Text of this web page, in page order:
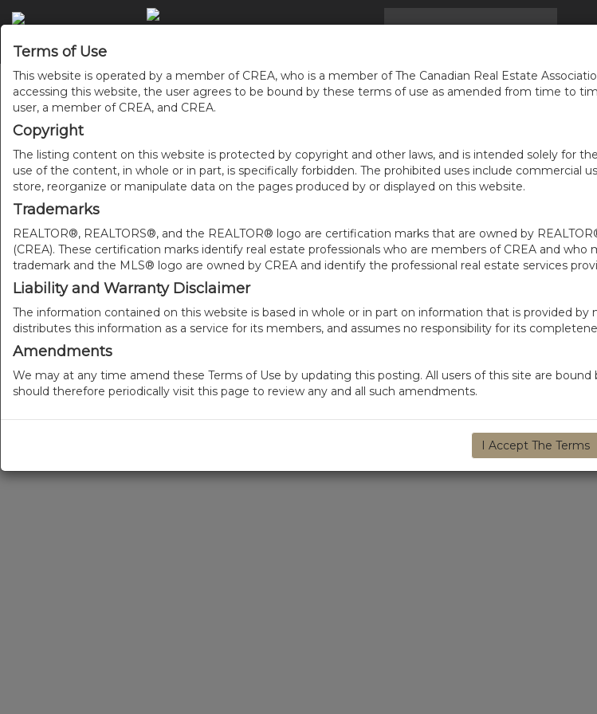
Terms of Use
This website is operated by a member of CREA, who is a member of The Canadian Real Estate
accessing this website, the user agrees to be bound by these terms of use as amended from time to
user, a member of CREA, and CREA.
Copyright
The listing content on this website is protected by copyright and other laws, and is intended solely for
use of the content, in whole or in part, is specifically forbidden. The prohibited uses include commercial
store, reorganize or manipulate data on the pages produced by or displayed on this website.
Trademarks
REALTOR®, REALTORS®, and the REALTOR® logo are certification marks that are owned by
(CREA). These certification marks identify real estate professionals who are members of CREA and who
trademark and the MLS® logo are owned by CREA and identify the professional real estate services
Liability and Warranty Disclaimer
The information contained on this website is based in whole or in part on information that is provided by
distributes this information as a service for its members, and assumes no responsibility for its
Amendments
We may at any time amend these Terms of Use by updating this posting. All users of this site are
should therefore periodically visit this page to review any and all such amendments.
I Accept The Terms